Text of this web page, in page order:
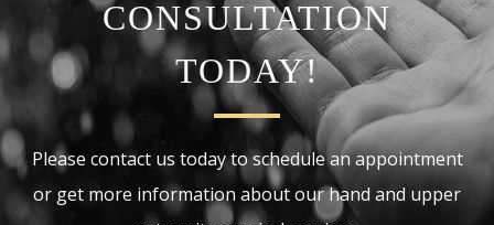
CONSULTATION
TODAY!
Please contact us today to schedule an appointment
or get more information about our hand and upper